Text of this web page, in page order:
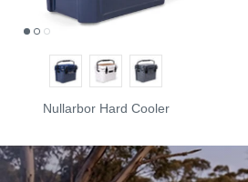
Nullarbor Hard Cooler